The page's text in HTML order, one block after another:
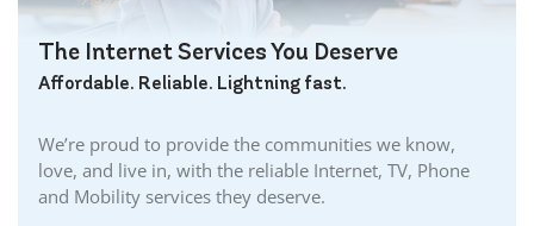
The Internet Services You Deserve
Affordable. Reliable. Lightning fast.
We’re proud to provide the communities we know,
love, and live in, with the reliable Internet, TV, Phone
and Mobility services they deserve.